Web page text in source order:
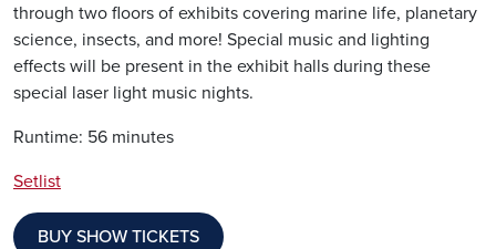
through two floors of exhibits covering marine life, planetary
science, insects, and more! Special music and lighting
effects will be present in the exhibit halls during these
special laser light music nights.
Runtime: 56 minutes
Setlist
BUY SHOW TICKETS